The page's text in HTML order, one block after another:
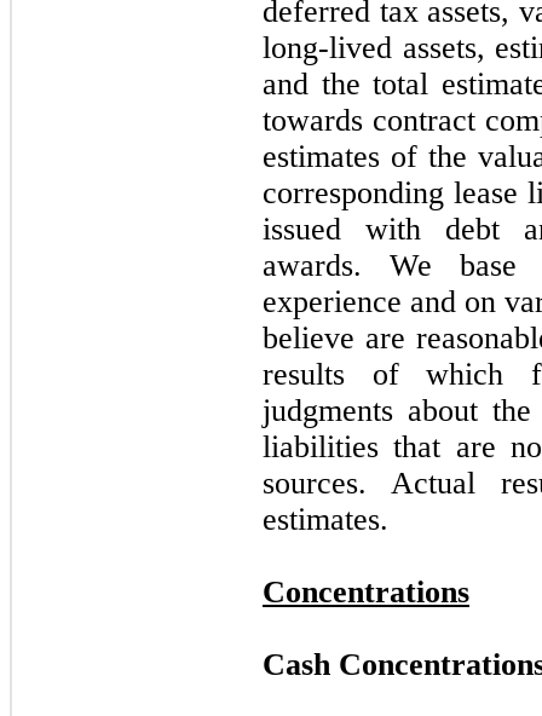
deferred tax assets,
long-lived assets,
and the total
towards contract
estimates of the
corresponding lease
issued with debt
awards. We base
experience and on
believe are
results of which
judgments about
liabilities that are
sources. Actual
estimates.
Concentrations
Cash